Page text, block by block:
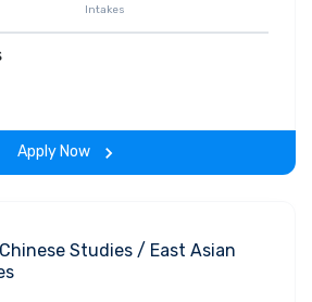
Intakes
Apply Now
Studies / East Asian